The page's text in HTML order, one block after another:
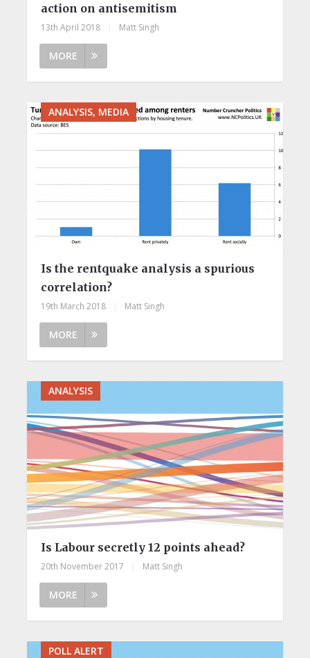
action on antisemitism
13th April 2018 Matt Singh
MORE
ANALYSIS, MEDIA
Is the rentquake analysis a spurious
correlation?
19th March 2018 Matt Singh
MORE
ANALYSIS
Is Labour secretly 12 points ahead?
20th November 2017 Matt Singh
MORE
POLL ALERT